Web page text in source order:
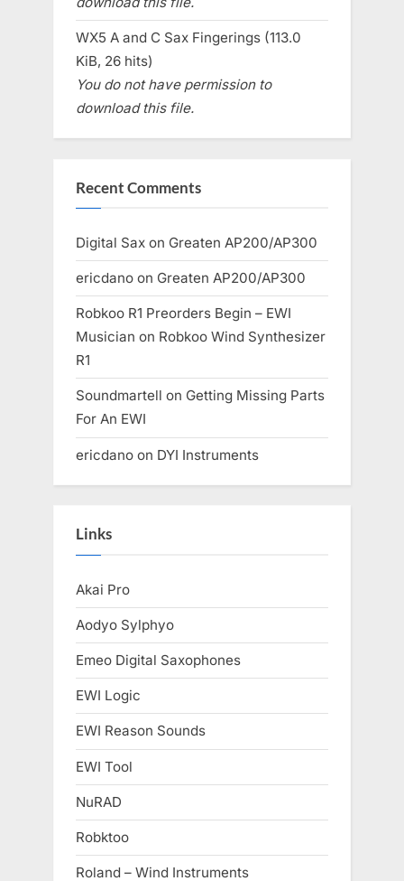
WX5 A and C Sax Fingerings (113.0
KiB, 26 hits)
You do not have permission to
download this file.
Recent Comments
Digital Sax on Greaten AP200/AP300
ericdano on Greaten AP200/AP300
Robkoo R1 Preorders Begin – EWI
Musician on Robkoo Wind Synthesizer
R1
Soundmartell on Getting Missing Parts
For An EWI
ericdano on DYI Instruments
Links
Akai Pro
Aodyo Sylphyo
Emeo Digital Saxophones
EWI Logic
EWI Reason Sounds
EWI Tool
NuRAD
Robktoo
Roland – Wind Instruments